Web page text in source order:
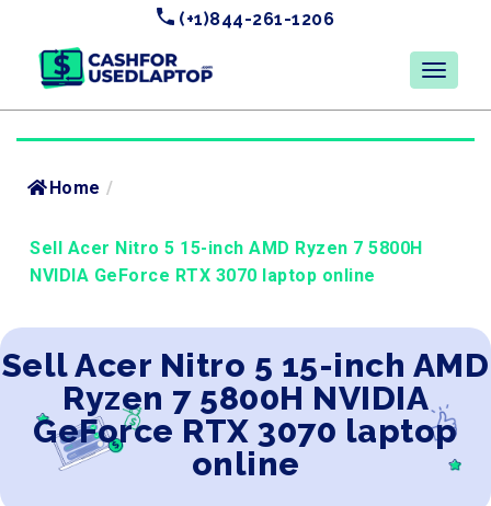
(+1)844-261-1206
Home /
Sell Acer Nitro 5 15-inch AMD Ryzen 7 5800H
NVIDIA GeForce RTX 3070 laptop online
Sell Acer Nitro 5 15-inch AMD
Ryzen 7 5800H NVIDIA
GeForce RTX 3070 laptop
online